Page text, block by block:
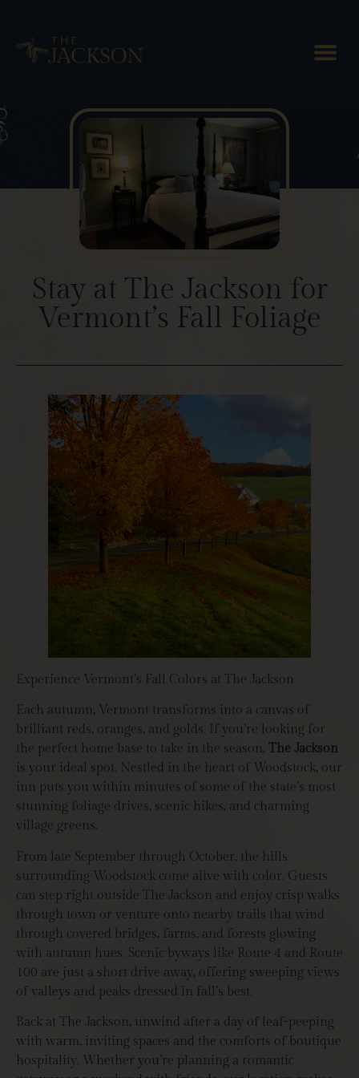
Blog Posts
Stay at The Jackson for
Vermont’s Fall Foliage
Experience Vermont’s Fall Colors at The Jackson
Each autumn, Vermont transforms into a canvas of
brilliant reds, oranges, and golds. If you’re looking for
the perfect home base to take in the season, The Jackson
is your ideal spot. Nestled in the heart of Woodstock, our
inn puts you within minutes of some of the state’s most
stunning foliage drives, scenic hikes, and charming
village greens.
From late September through October, the hills
surrounding Woodstock come alive with color. Guests
can step right outside The Jackson and enjoy crisp walks
through town or venture onto nearby trails that wind
through covered bridges, farms, and forests glowing
with autumn hues. Scenic byways like Route 4 and Route
100 are just a short drive away, offering sweeping views
of valleys and peaks dressed in fall’s best.
Back at The Jackson, unwind after a day of leaf-peeping
with warm, inviting spaces and the comforts of boutique
hospitality. Whether you’re planning a romantic